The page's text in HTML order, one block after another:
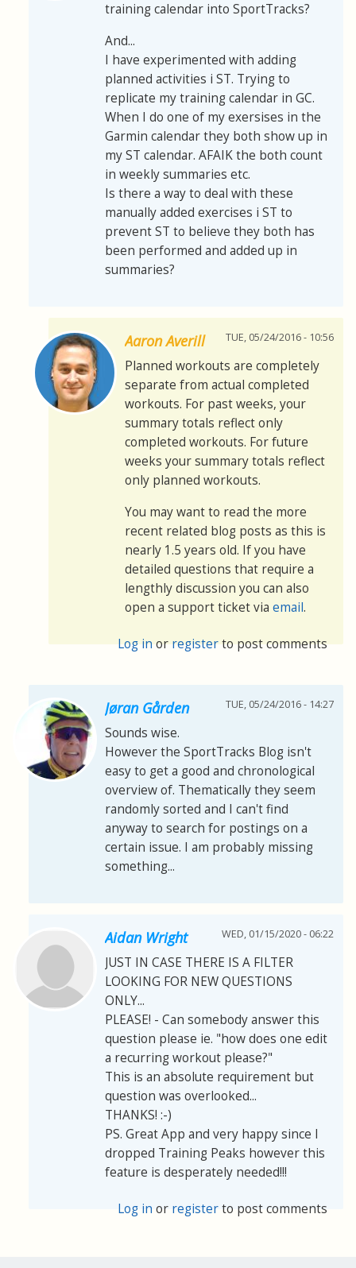
training calendar into SportTracks?
And...
I have experimented with adding
planned activities i ST. Trying to
replicate my training calendar in GC.
When I do one of my exersises in the
Garmin calendar they both show up in
my ST calendar. AFAIK the both count
in weekly summaries etc.
Is there a way to deal with these
manually added exercises i ST to
prevent ST to believe they both has
been performed and added up in
summaries?
Aaron Averill TUE, 05/24/2016 - 10:56
Planned workouts are completely
separate from actual completed
workouts. For past weeks, your
summary totals reflect only
completed workouts. For future
weeks your summary totals reflect
only planned workouts.
You may want to read the more
recent related blog posts as this is
nearly 1.5 years old. If you have
detailed questions that require a
lengthly discussion you can also
open a support ticket via email.
Log inorregisterto post comments
Jøran Gården TUE, 05/24/2016 - 14:27
Sounds wise.
However the SportTracks Blog isn't
easy to get a good and chronological
overview of. Thematically they seem
randomly sorted and I can't find
anyway to search for postings on a
certain issue. I am probably missing
something...
Aidan Wright WED, 01/15/2020 - 06:22
JUST IN CASE THERE IS A FILTER
LOOKING FOR NEW QUESTIONS
ONLY...
PLEASE! - Can somebody answer this
question please ie. "how does one edit
a recurring workout please?"
This is an absolute requirement but
question was overlooked...
THANKS! :-)
PS. Great App and very happy since I
dropped Training Peaks however this
feature is desperately needed!!!
Log in or registerto post comments